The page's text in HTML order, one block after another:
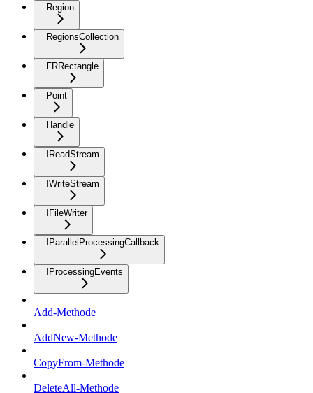
Region
RegionsCollection
FRRectangle
Point
Handle
IReadStream
IWriteStream
IFileWriter
IParallelProcessingCallback
IProcessingEvents
Add-Methode
AddNew-Methode
CopyFrom-Methode
DeleteAll-Methode